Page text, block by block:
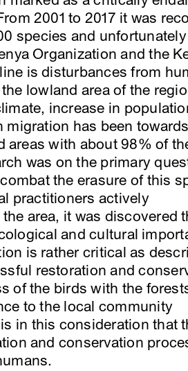
2001 to 2017 it was
species and unfortunately
Organization and the
is disturbances from
lowland area of the
increase in
has been
areas with about 98% of
was on the primary
the erasure of this
practitioners actively
area, it was discovered
and cultural
is rather critical as
restoration and
of the birds with the
to the local community
in this consideration that
and conservation